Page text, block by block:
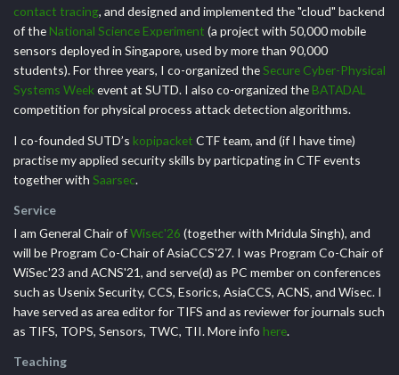
contact tracing, and designed and implemented the "cloud" backend
of the National Science Experiment (a project with 50,000 mobile
sensors deployed in Singapore, used by more than 90,000
students). For three years, I co-organized theSecure Cyber-Physical
Systems Week event at SUTD. I also co-organized the BATADAL
competition for physical process attack detection algorithms.
I co-founded SUTD’s kopipacket CTF team, and (if I have time)
practise my applied security skills by particpating in CTF events
together with Saarsec.
Service
I am General Chair ofWisec'26 (together with Mridula Singh), and
will be Program Co-Chair of AsiaCCS'27. I was Program Co-Chair of
WiSec'23 and ACNS'21, and serve(d) as PC member on conferences
such as Usenix Security, CCS, Esorics, AsiaCCS, ACNS, and Wisec. I
have served as area editor for TIFS and as reviewer for journals such
as TIFS, TOPS, Sensors, TWC, TII. More info here.
Teaching